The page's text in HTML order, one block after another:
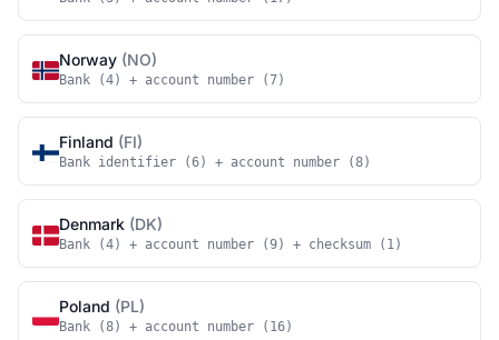
Norway (NO)
Bank (4) + account number (7)
Finland (FI)
Bank identifier (6) + account number (8)
Denmark (DK)
Bank (4) + account number (9) + checksum (1)
Poland (PL)
Bank (8) + account number (16)